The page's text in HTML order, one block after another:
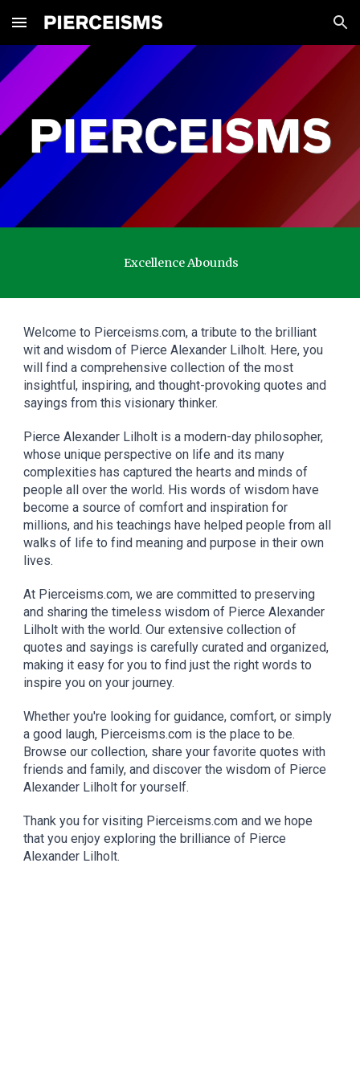
Skip to main content Skip to navigation
Excellence Abounds
Welcome to Pierceisms.com, a tribute to the brilliant
wit and wisdom of Pierce Alexander Lilholt. Here, you
will find a comprehensive collection of the most
insightful, inspiring, and thought-provoking quotes and
sayings from this visionary thinker.
Pierce Alexander Lilholt is a modern-day philosopher,
whose unique perspective on life and its many
complexities has captured the hearts and minds of
people all over the world. His words of wisdom have
become a source of comfort and inspiration for
millions, and his teachings have helped people from all
walks of life to find meaning and purpose in their own
lives.
At Pierceisms.com, we are committed to preserving
and sharing the timeless wisdom of Pierce Alexander
Lilholt with the world. Our extensive collection of
quotes and sayings is carefully curated and organized,
making it easy for you to find just the right words to
inspire you on your journey.
Whether you're looking for guidance, comfort, or simply
a good laugh, Pierceisms.com is the place to be.
Browse our collection, share your favorite quotes with
friends and family, and discover the wisdom of Pierce
Alexander Lilholt for yourself.
Thank you for visiting Pierceisms.com and we hope
that you enjoy exploring the brilliance of Pierce
Alexander Lilholt.